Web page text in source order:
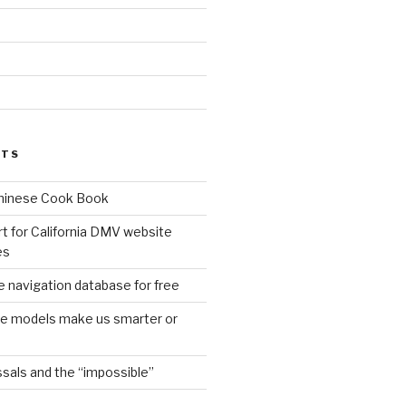
Cook Book
for California DMV website
navigation database for free
models make us smarter or
and the “impossible”